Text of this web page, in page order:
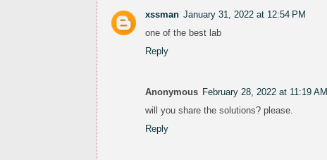
xssman January 31, 2022 at 12:54 PM
one of the best lab
Reply
Anonymous February 28, 2022 at 11:19 AM
will you share the solutions? please.
Reply